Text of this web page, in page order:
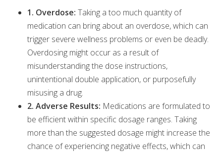
1. Overdose: Taking a too much quantity of
medication can bring about an overdose, which can
trigger severe wellness problems or even be deadly.
Overdosing might occur as a result of
misunderstanding the dose instructions,
unintentional double application, or purposefully
misusing a drug.
2. Adverse Results: Medications are formulated to
be efficient within specific dosage ranges. Taking
more than the suggested dosage might increase the
chance of experiencing negative effects, which can